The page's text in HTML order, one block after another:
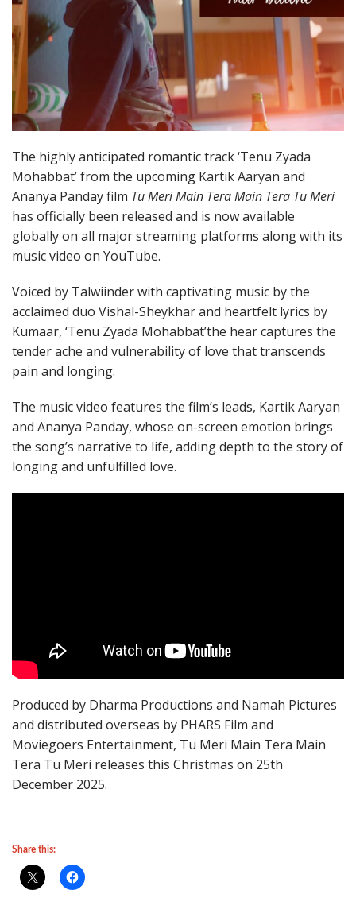
The highly anticipated romantic track ‘Tenu Zyada
Mohabbat’ from the upcoming Kartik Aaryan and
Ananya Panday film Tu Meri Main Tera Main Tera Tu Meri
has officially been released and is now available
globally on all major streaming platforms along with its
music video on YouTube.
Voiced by Talwiinder with captivating music by the
acclaimed duo Vishal-Sheykhar and heartfelt lyrics by
Kumaar, ‘Tenu Zyada Mohabbat’the hear captures the
tender ache and vulnerability of love that transcends
pain and longing.
The music video features the film’s leads, Kartik Aaryan
and Ananya Panday, whose on-screen emotion brings
the song’s narrative to life, adding depth to the story of
longing and unfulfilled love.
Produced by Dharma Productions and Namah Pictures
and distributed overseas by PHARS Film and
Moviegoers Entertainment, Tu Meri Main Tera Main
Tera Tu Meri releases this Christmas on 25th
December 2025.
Share this: